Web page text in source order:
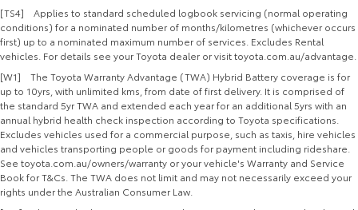
[TS4] Applies to standard scheduled logbook servicing (normal operating
conditions) for a nominated number of months/kilometres (whichever occurs
first) up to a nominated maximum number of services. Excludes Rental
vehicles. For details see your Toyota dealer or visit toyota.com.au/advantage.
[W1] The Toyota Warranty Advantage (TWA) Hybrid Battery coverage is for
up to 10yrs, with unlimited kms, from date of first delivery. It is comprised of
the standard 5yr TWA and extended each year for an additional 5yrs with an
annual hybrid health check inspection according to Toyota specifications.
Excludes vehicles used for a commercial purpose, such as taxis, hire vehicles
and vehicles transporting people or goods for payment including rideshare.
See toyota.com.au/owners/warranty or your vehicle's Warranty and Service
Book for T&Cs. The TWA does not limit and may not necessarily exceed your
rights under the Australian Consumer Law.